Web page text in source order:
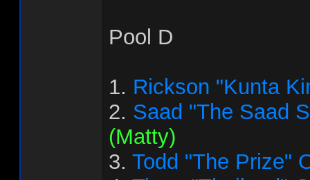
Pool D
1. Rickson "Kunta
2. Saad "The Saad
(Matty)
3. Todd "The Prize"